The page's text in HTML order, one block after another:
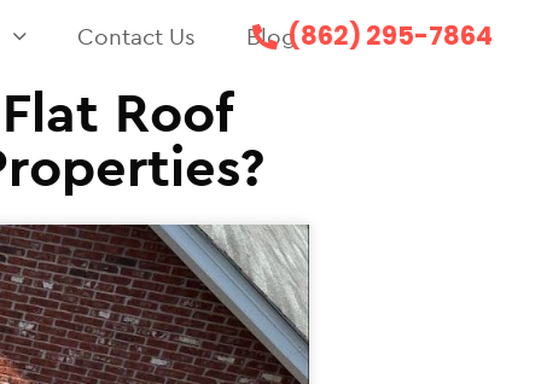
Contact Us Blog(862) 295-7864
Roof